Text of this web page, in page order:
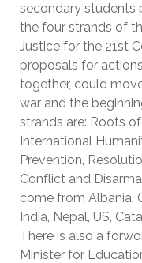
secondary students
the four strands of
Justice for the 21st
proposals for
together, could
war and the
strands are: Roots
International
Prevention,
Conflict and
come from Albania,
India, Nepal, US,
There is also a
Minister for